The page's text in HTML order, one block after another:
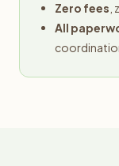
Zero fees
All